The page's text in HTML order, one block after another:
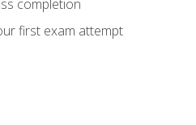
completion
first exam attempt